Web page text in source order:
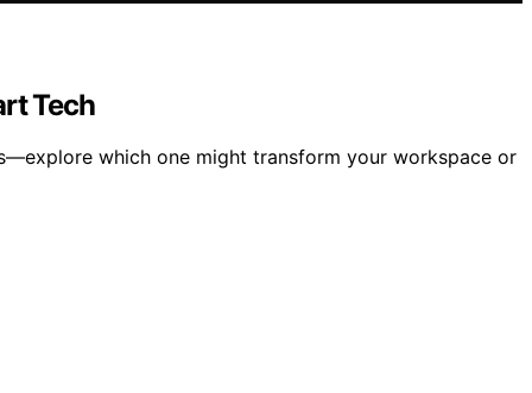
Tech
which one might transform your workspace or